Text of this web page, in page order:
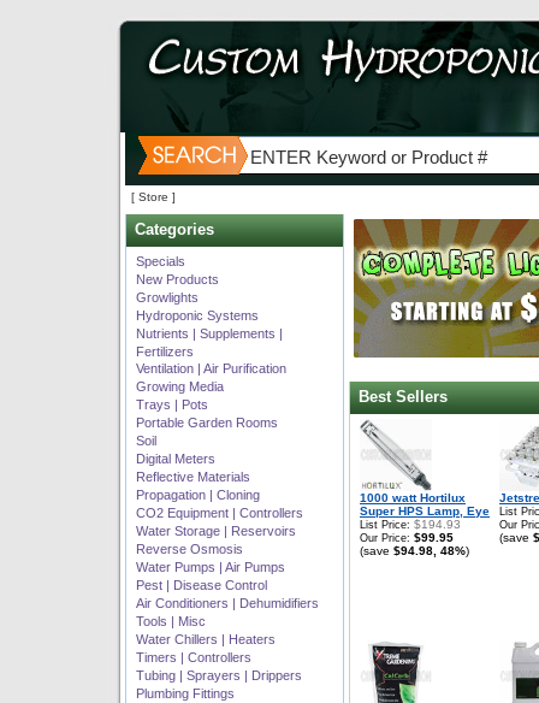
[ Store ]
Categories
Specials
New Products
Growlights
Hydroponic Systems
Nutrients | Supplements |
Fertilizers
Ventilation | Air Purification
Growing Media
Trays | Pots
Portable Garden Rooms
Soil
Digital Meters
Reflective Materials
Propagation | Cloning
CO2 Equipment | Controllers
Water Storage | Reservoirs
Reverse Osmosis
Water Pumps | Air Pumps
Pest | Disease Control
Air Conditioners | Dehumidifiers
Tools | Misc
Water Chillers | Heaters
Timers | Controllers
Tubing | Sprayers | Drippers
Plumbing Fittings
Best Sellers
1000 watt Hortilux
Super HPS Lamp, Eye
List Price: $194.93
Our Price: $99.95
(save $94.98, 48%)
List
Our
(save